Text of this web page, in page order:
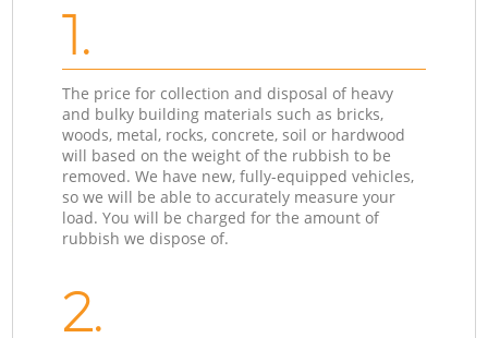
1.
The price for collection and disposal of heavy
and bulky building materials such as bricks,
woods, metal, rocks, concrete, soil or hardwood
will based on the weight of the rubbish to be
removed. We have new, fully-equipped vehicles,
so we will be able to accurately measure your
load. You will be charged for the amount of
rubbish we dispose of.
2.